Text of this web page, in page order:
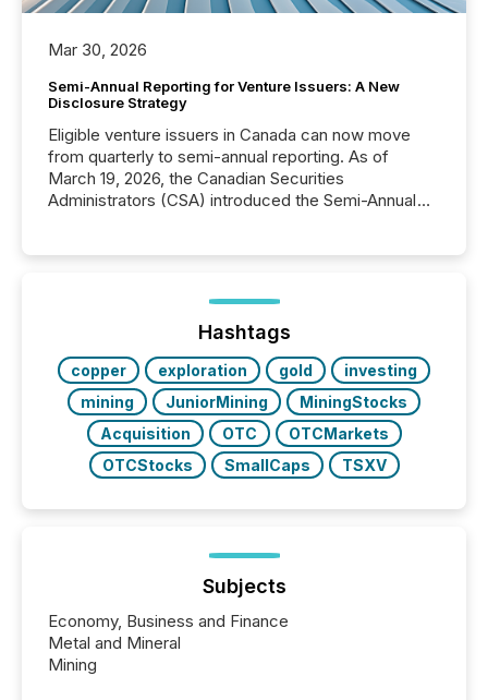
Mar 30, 2026
Semi-Annual Reporting for Venture Issuers: A New
Disclosure Strategy
Eligible venture issuers in Canada can now move
from quarterly to semi-annual reporting. As of
March 19, 2026, the Canadian Securities
Administrators (CSA) introduced the Semi-Annual
optionally skip first and third quarter financial filings .
This reduces overall reporting burdens and costs. It
also...
Hashtags
copper exploration gold
investing
mining
JuniorMining
MiningStocks
Acquisition
OTC
OTCMarkets
OTCStocks
SmallCaps TSXV
Subjects
Economy, Business and Finance
Metal and Mineral
Mining